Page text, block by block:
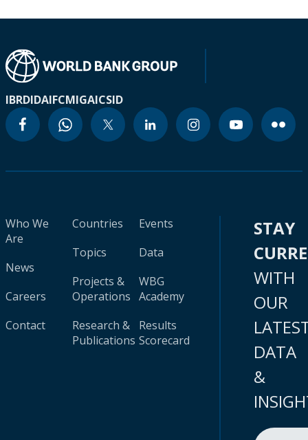
IBRDIDAIFCMIGAICSID
Who We
Are
News
Careers
Contact
Countries
Topics
Projects &
Operations
Research &
Publications
Events
Data
WBG
Academy
Results
Scorecard
STAY
WITH
OUR
DATA
&